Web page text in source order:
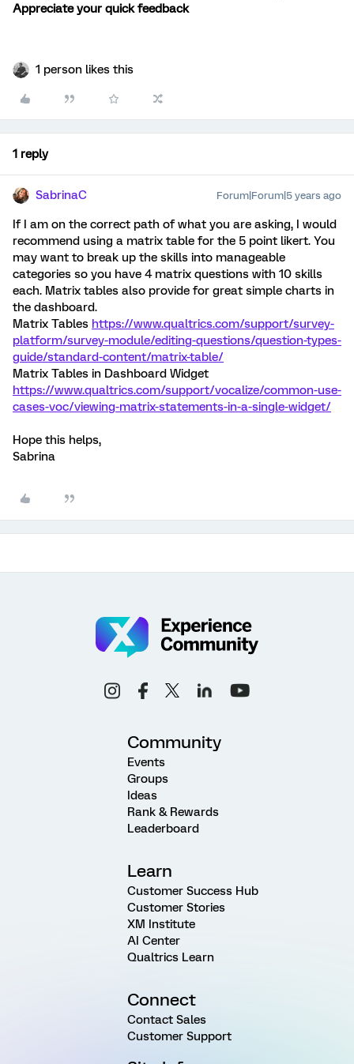
Appreciate your quick feedback
1 person likes this
1 reply
SabrinaC Forum|Forum|5 years ago
If I am on the correct path of what you are asking, I would
recommend using a matrix table for the 5 point likert. You
may want to break up the skills into manageable
categories so you have 4 matrix questions with 10 skills
each. Matrix tables also provide for great simple charts in
the dashboard.
Matrix Tables https://www.qualtrics.com/support/survey-
platform/survey-module/editing-questions/question-types-
guide/standard-content/matrix-table/
Matrix Tables in Dashboard Widget
https://www.qualtrics.com/support/vocalize/common-use-
cases-voc/viewing-matrix-statements-in-a-single-widget/
Hope this helps,
Sabrina
Community
Events
Groups
Ideas
Rank & Rewards
Leaderboard
Learn
Customer Success Hub
Customer Stories
XM Institute
AI Center
Qualtrics Learn
Connect
Contact Sales
Customer Support